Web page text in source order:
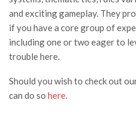
and exciting gameplay. They
if you have a core group of
including one or two eager to
trouble here.
Should you wish to check out
can do so here.